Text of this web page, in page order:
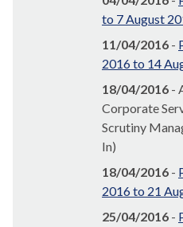
to 7 August
11/04/2016 -
2016 to 14
18/04/2016 -
Corporate
Scrutiny
In)
18/04/2016 -
2016 to 21
25/04/2016 -